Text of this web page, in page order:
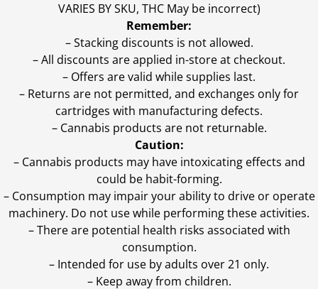
VARIES BY SKU, THC May be incorrect)
Remember:
– Stacking discounts is not allowed.
– All discounts are applied in-store at checkout.
– Offers are valid while supplies last.
– Returns are not permitted, and exchanges only for
cartridges with manufacturing defects.
– Cannabis products are not returnable.
Caution:
– Cannabis products may have intoxicating effects and
could be habit-forming.
– Consumption may impair your ability to drive or operate
machinery. Do not use while performing these activities.
– There are potential health risks associated with
consumption.
– Intended for use by adults over 21 only.
– Keep away from children.